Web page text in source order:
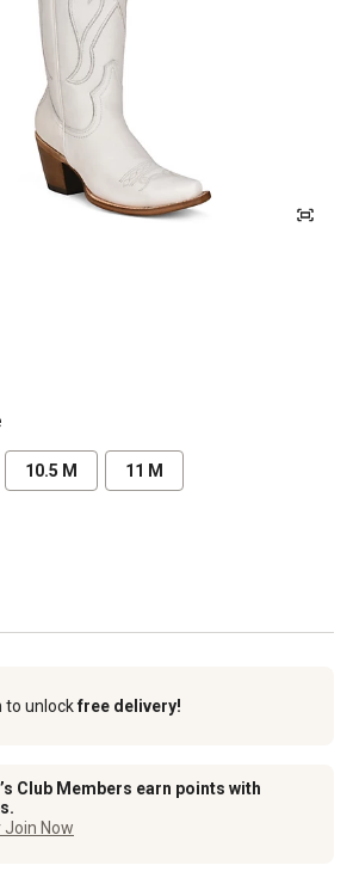
10.5 M 11 M
to unlockfree delivery!
Club Members earn points with
Join Now